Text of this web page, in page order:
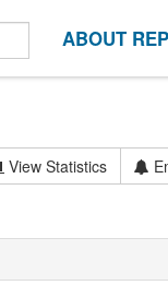
ABOUT
View Statistics